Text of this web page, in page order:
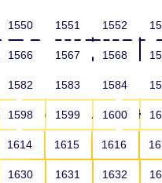
SCHOOLS
1550 1551 1552
1566 1567 1568
1582 1583 1584
1598 1599 1600
1614 1615 1616
1630 1631 1632